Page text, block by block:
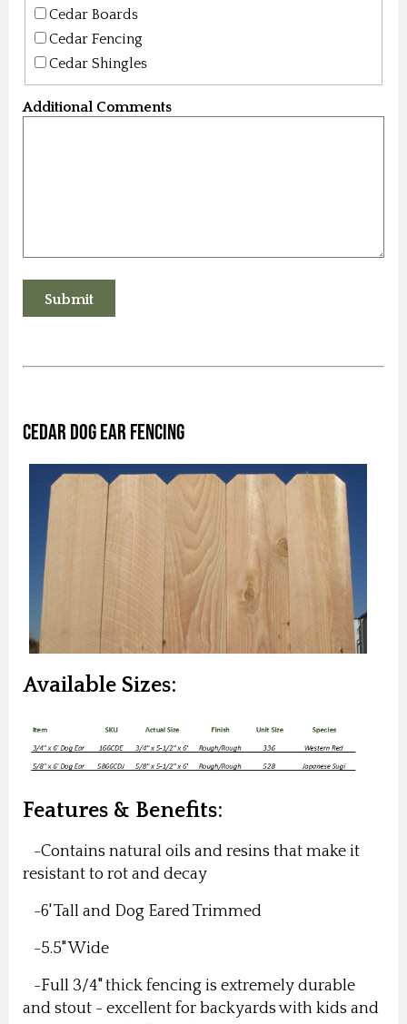
Cedar Boards
Cedar Fencing
Cedar Shingles
Additional Comments
Cedar Dog Ear Fencing
Available Sizes:
Features & Benefits:
-Contains natural oils and resins that make it
resistant to rot and decay
-6' Tall and Dog Eared Trimmed
-5.5" Wide
-Full 3/4" thick fencing is extremely durable
and stout - excellent for backyards with kids and